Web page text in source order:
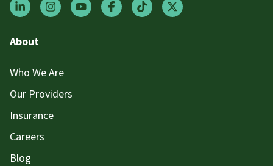
About
Who We Are
Our Providers
Insurance
Careers
Blog